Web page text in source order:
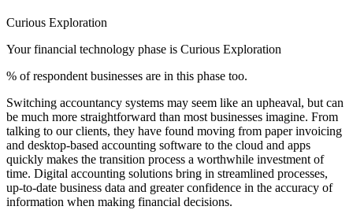
Curious Exploration
Your financial technology phase is Curious Exploration
% of respondent businesses are in this phase too.
Switching accountancy systems may seem like an upheaval, but can
be much more straightforward than most businesses imagine. From
talking to our clients, they have found moving from paper invoicing
and desktop-based accounting software to the cloud and apps
quickly makes the transition process a worthwhile investment of
time. Digital accounting solutions bring in streamlined processes,
up-to-date business data and greater confidence in the accuracy of
information when making financial decisions.